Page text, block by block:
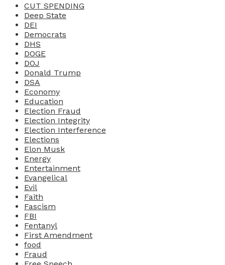
CUT SPENDING
Deep State
DEI
Democrats
DHS
DOGE
DOJ
Donald Trump
DSA
Economy
Education
Election Fraud
Election Integrity
Election Interference
Elections
Elon Musk
Energy
Entertainment
Evangelical
Evil
Faith
Fascism
FBI
Fentanyl
First Amendment
food
Fraud